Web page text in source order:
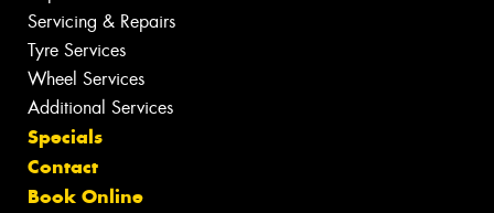
Servicing & Repairs
Tyre Services
Wheel Services
Additional Services
Specials
Contact
Book Online